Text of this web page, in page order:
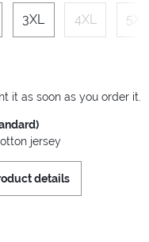
3XL 4XL 5XL
it as soon as you order it.
jersey
details